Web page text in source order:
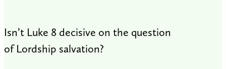
Isn’t Luke 8 decisive on the question
of Lordship salvation?